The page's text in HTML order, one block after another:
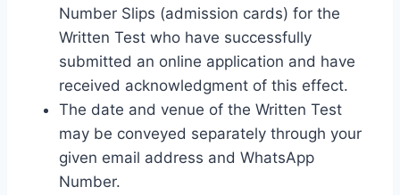
Number Slips (admission cards) for the
Written Test who have successfully
submitted an online application and have
received acknowledgment of this effect.
The date and venue of the Written Test
may be conveyed separately through your
given email address and WhatsApp
Number.